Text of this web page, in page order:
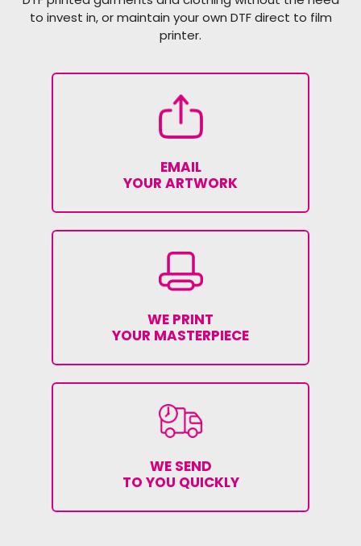
to invest in, or maintain your own DTF direct to film
printer.
EMAIL
YOUR ARTWORK
WE PRINT
YOUR MASTERPIECE
WE SEND
TO YOU QUICKLY